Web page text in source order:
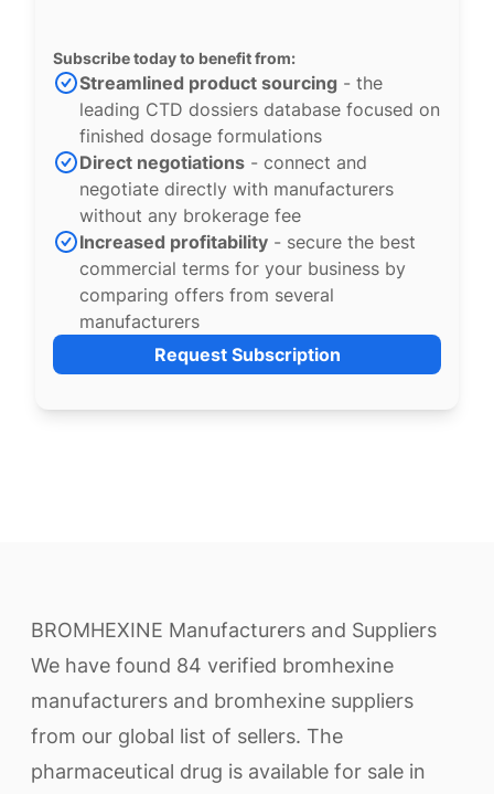
Subscribe today to benefit from:
Streamlined product sourcing - the
leading CTD dossiers database focused on
finished dosage formulations
Direct negotiations - connect and
negotiate directly with manufacturers
without any brokerage fee
Increased profitability - secure the best
commercial terms for your business by
comparing offers from several
manufacturers
Request Subscription
BROMHEXINE Manufacturers and Suppliers
We have found 84 verified bromhexine
manufacturers and bromhexine suppliers
from our global list of sellers. The
pharmaceutical drug is available for sale in